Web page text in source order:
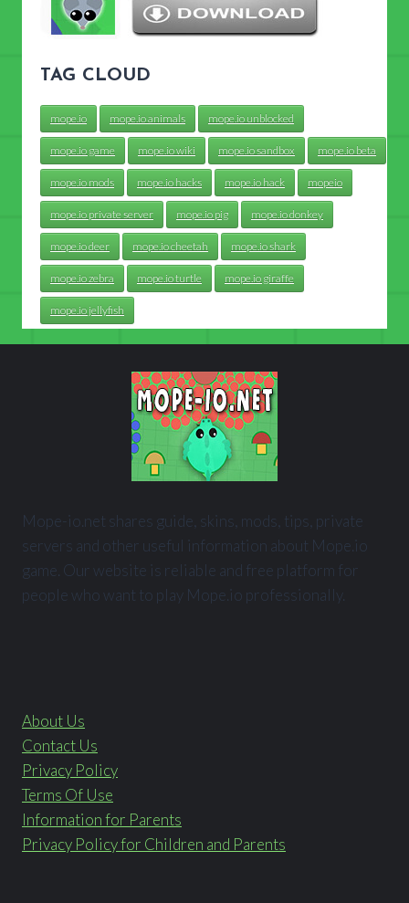
TAG CLOUD
mope.io mope.io animals mope.io unblocked
mope.io game mope.io wiki mope.io sandbox mope.io beta
mope.io mods mope.io hacks mope.io hack mopeio
mope.io private server mope.io pig mope.io donkey
mope.io deer mope.io cheetah mope.io shark
mope.io zebra mope.io turtle mope.io giraffe
mope.io jellyfish
Mope-io.net shares guide, skins, mods, tips, private
servers and other useful information about Mope.io
game. Our website is reliable and free platform for
people who want to play Mope.io professionally.
About Us
Contact Us
Privacy Policy
Terms Of Use
Information for Parents
Privacy Policy for Children and Parents